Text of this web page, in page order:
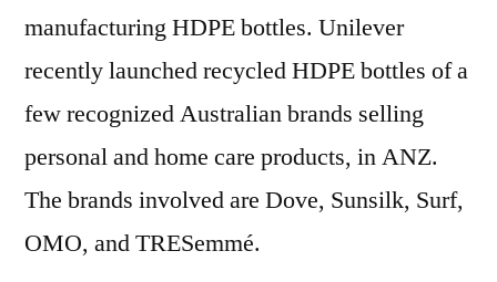
manufacturing HDPE bottles. Unilever
recently launched recycled HDPE bottles of a
few recognized Australian brands selling
personal and home care products, in ANZ.
The brands involved are Dove, Sunsilk, Surf,
OMO, and TRESemmé.